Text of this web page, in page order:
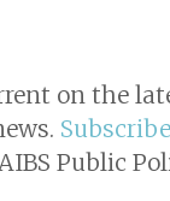
on the
Subscribe
Public